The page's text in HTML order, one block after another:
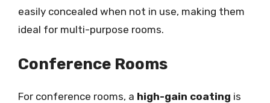
easily concealed when not in use, making them
ideal for multi-purpose rooms.
Conference Rooms
For conference rooms, a high-gain coating is